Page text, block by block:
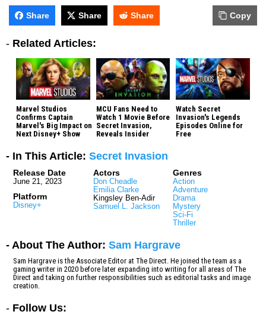
Share Share Share Copy
- Related Articles:
Marvel Studios
Confirms Captain
Marvel's Big Impact on
Next Disney+ Show
MCU Fans Need to
Watch 1 Movie Before
Secret Invasion,
Reveals Insider
Watch Secret
Invasion's Legends
Episodes Online for
Free
- In This Article: Secret Invasion
Release Date
June 21, 2023
Platform
Disney+
Actors
Don Cheadle
Emilia Clarke
Kingsley Ben-Adir
Samuel L. Jackson
Genres
Action
Adventure
Drama
Mystery
Sci-Fi
Thriller
- About The Author: Sam Hargrave
Sam Hargrave is the Associate Editor at The Direct. He joined the team as a
gaming writer in 2020 before later expanding into writing for all areas of The
Direct and taking on further responsibilities such as editorial tasks and image
creation.
- Follow Us: